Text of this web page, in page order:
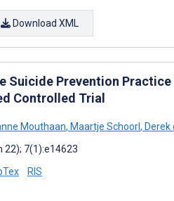
Download XML
Suicide Prevention
Controlled Trial
Mouthaan, Maartje Schoorl, Derek
22); 7(1):e14623
RIS